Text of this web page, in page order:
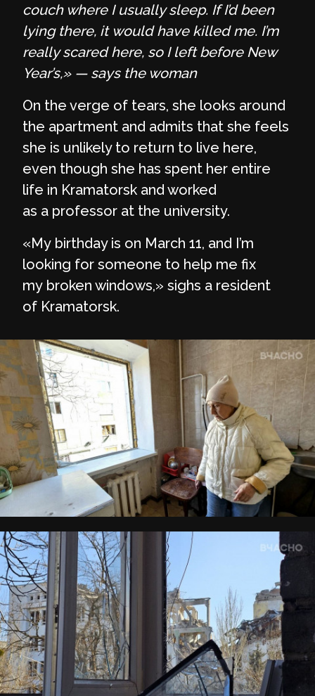
couch where I usually sleep. If I’d been
lying there, it would have killed me. I’m
really scared here, so I left before New
Year’s,» — says the woman
On the verge of tears, she looks around
the apartment and admits that she feels
she is unlikely to return to live here,
even though she has spent her entire
life in Kramatorsk and worked
as a professor at the university.
«My birthday is on March 11, and I’m
looking for someone to help me fix
my broken windows,» sighs a resident
of Kramatorsk.